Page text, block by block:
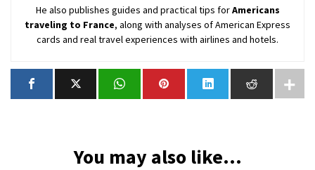
He also publishes guides and practical tips forAmericans
traveling to France, along with analyses of American Express
cards and real travel experiences with airlines and hotels.
You may also like...